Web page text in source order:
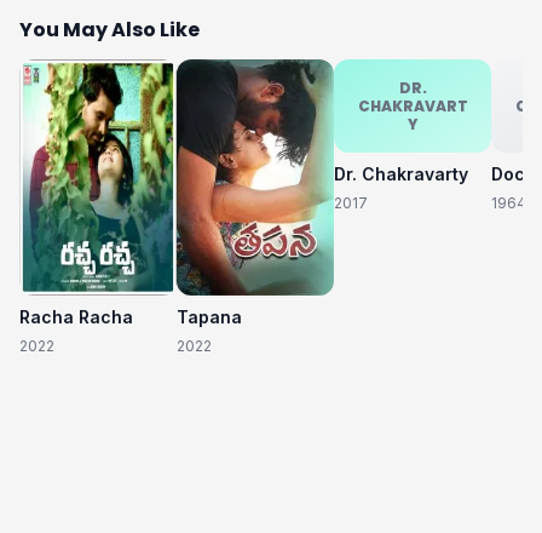
You May Also Like
Racha Racha
2022
Tapana
2022
DR.
CHAKRAVART
Y
Dr. Chakravarty
2017 1964